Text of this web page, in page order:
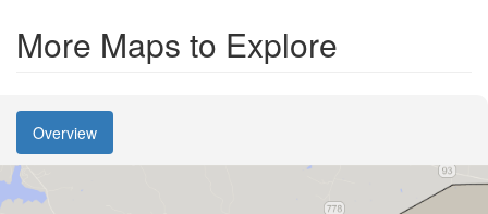
More Maps to Explore
Overview